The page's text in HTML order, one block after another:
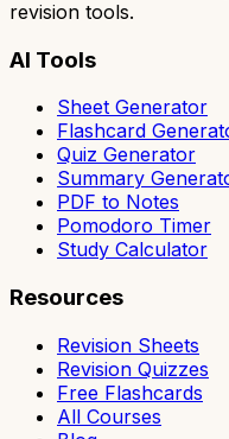
revision tools.
AI Tools
Sheet Generator
Flashcard
Quiz Generator
Summary
PDF to Notes
Pomodoro Timer
Study Calculator
Resources
Revision Sheets
Revision Quizzes
Free Flashcards
All Courses